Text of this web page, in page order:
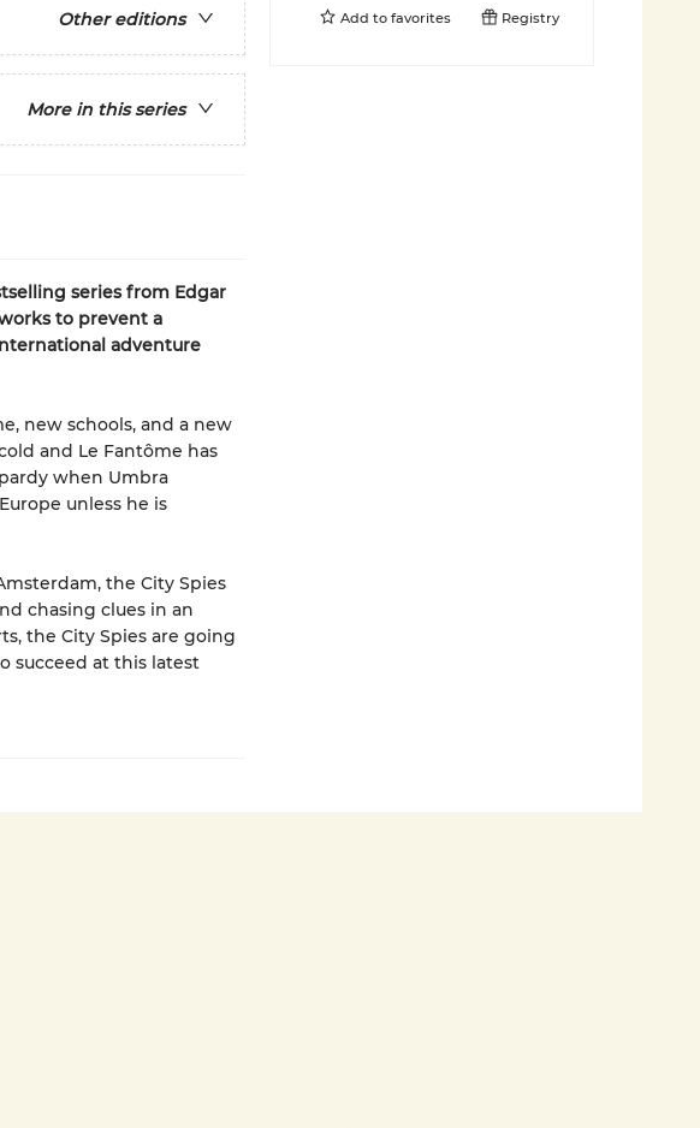
Other editions
More in this series
series from Edgar
to prevent a
adventure
new schools, and a new
and Le Fantôme has
when Umbra
unless he is
the City Spies
chasing clues in an
the City Spies are going
succeed at this latest
Add to favorites Registry